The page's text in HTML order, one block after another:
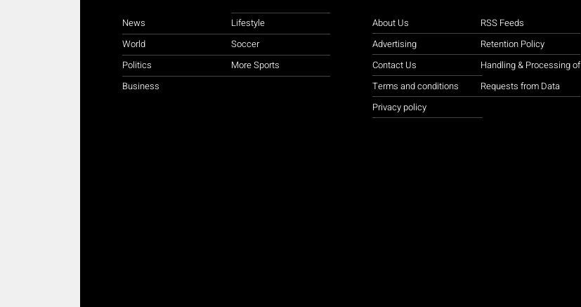
News
World
Politics
Business
Lifestyle
Soccer
More Sports
About Us
Advertising
Contact Us
Terms and conditions
Privacy policy
RSS Feeds
Retention Policy
Handling & Processing of
Requests from Data